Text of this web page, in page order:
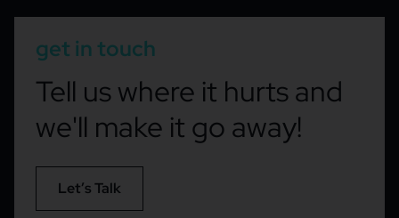
get in touch
Tell us where it hurts and
we'll make it go away!
Let’s Talk